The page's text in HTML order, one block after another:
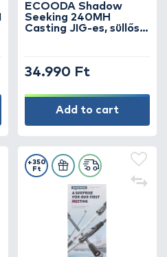
ECOODA Shadow
Seeking 240MH
Casting JIG-es, süllős
34.990 Ft
Add to cart
+350
Ft